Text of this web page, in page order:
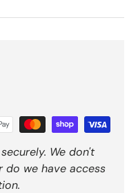
We don't
we have access